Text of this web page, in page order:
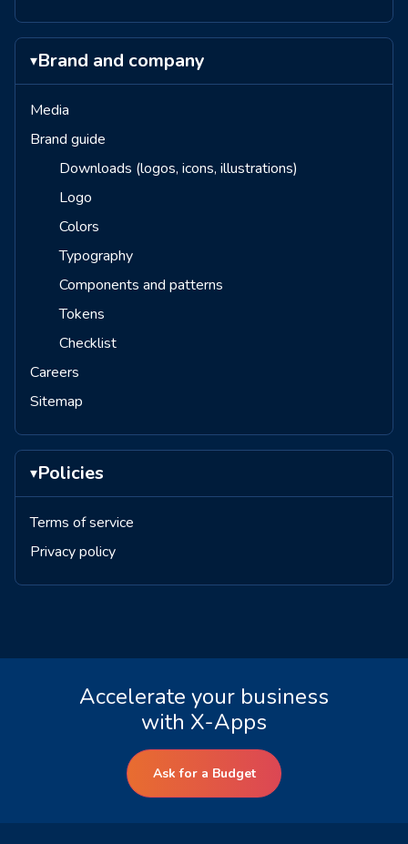
▾Brand and company
Media
Brand guide
Downloads (logos, icons, illustrations)
Logo
Colors
Typography
Components and patterns
Tokens
Checklist
Careers
Sitemap
▾Policies
Terms of service
Privacy policy
Accelerate your business
with X-Apps
Ask for a Budget